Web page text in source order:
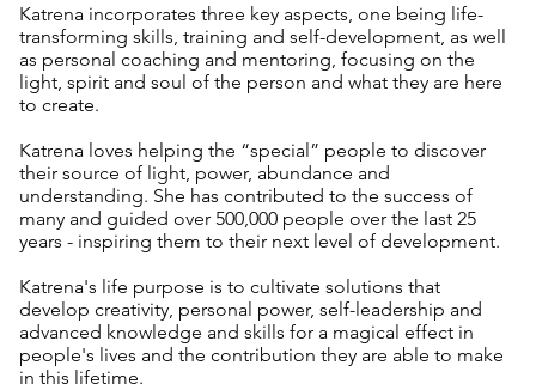
Katrena incorporates three key aspects, one being life-
transforming skills, training and self-development, as well
as personal coaching and mentoring, focusing on the
light, spirit and soul of the person and what they are here
to create.
Katrena loves helping the “special” people to discover
their source of light, power, abundance and
understanding. She has contributed to the success of
many and guided over 500,000 people over the last 25
years - inspiring them to their next level of development.
Katrena's life purpose is to cultivate solutions that
develop creativity, personal power, self-leadership and
advanced knowledge and skills for a magical effect in
people's lives and the contribution they are able to make
in this lifetime.